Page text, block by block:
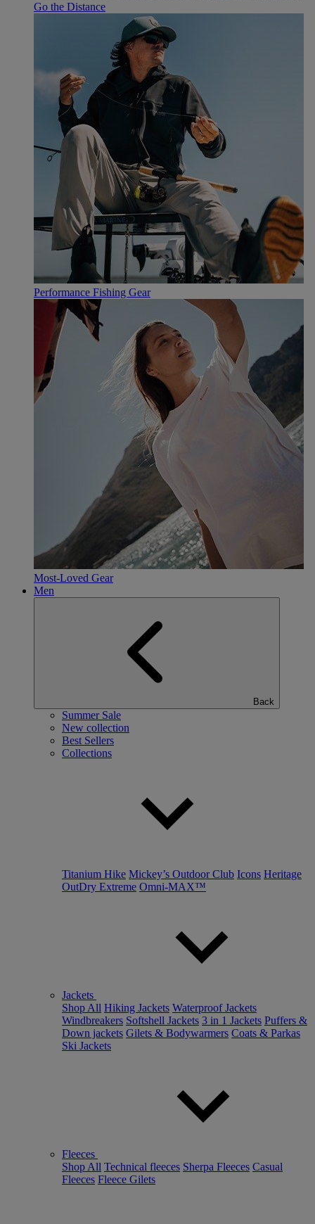
Go the Distance
Performance Fishing Gear
Most-Loved Gear
Men
Back
Summer Sale
New collection
Best Sellers
Collections
Titanium Hike Mickey’s Outdoor Club Icons Heritage
OutDry Extreme Omni-MAX™
Jackets
Shop All Hiking Jackets Waterproof Jackets
Windbreakers Softshell Jackets 3 in 1 Jackets Puffers &
Down jackets Gilets & Bodywarmers Coats & Parkas
Ski Jackets
Fleeces
Shop All Technical fleeces Sherpa Fleeces Casual
Fleeces Fleece Gilets